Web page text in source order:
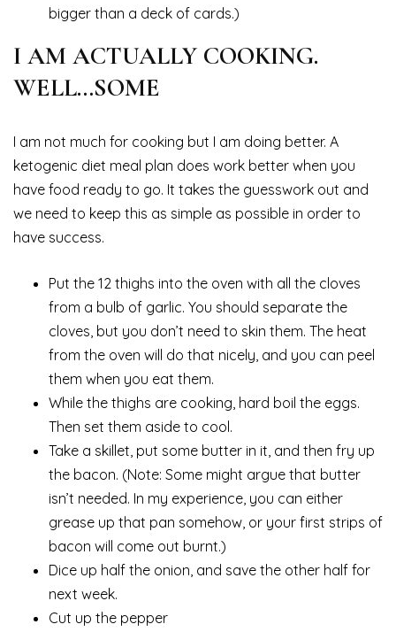
bigger than a deck of cards.)
I AM ACTUALLY COOKING.
WELL…SOME
I am not much for cooking but I am doing better. A
ketogenic diet meal plan does work better when you
have food ready to go. It takes the guesswork out and
we need to keep this as simple as possible in order to
have success.
Put the 12 thighs into the oven with all the cloves
from a bulb of garlic. You should separate the
cloves, but you don’t need to skin them. The heat
from the oven will do that nicely, and you can peel
them when you eat them.
While the thighs are cooking, hard boil the eggs.
Then set them aside to cool.
Take a skillet, put some butter in it, and then fry up
the bacon. (Note: Some might argue that butter
isn’t needed. In my experience, you can either
grease up that pan somehow, or your first strips of
bacon will come out burnt.)
Dice up half the onion, and save the other half for
next week.
Cut up the pepper